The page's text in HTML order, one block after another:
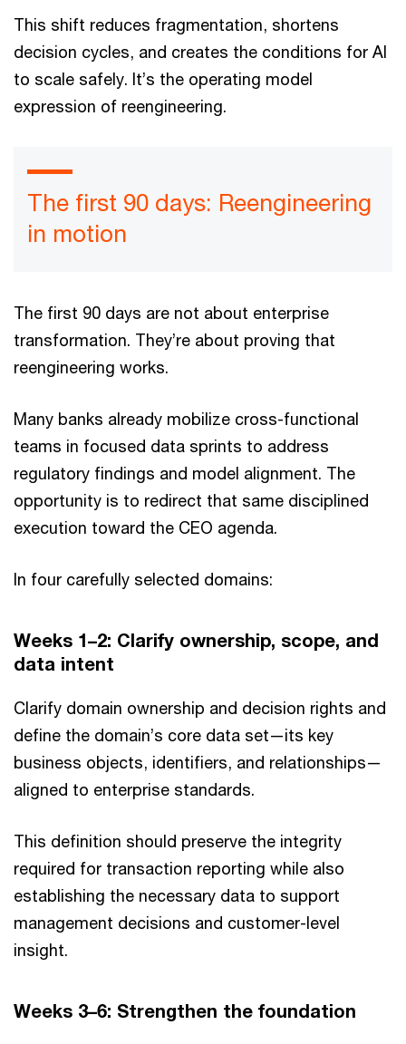
This shift reduces fragmentation, shortens
decision cycles, and creates the conditions for AI
to scale safely. It’s the operating model
expression of reengineering.
The first 90 days: Reengineering
in motion
The first 90 days are not about enterprise
transformation. They’re about proving that
reengineering works.
Many banks already mobilize cross-functional
teams in focused data sprints to address
regulatory findings and model alignment. The
opportunity is to redirect that same disciplined
execution toward the CEO agenda.
In four carefully selected domains:
Weeks 1–2: Clarify ownership, scope, and
data intent
Clarify domain ownership and decision rights and
define the domain’s core data set—its key
business objects, identifiers, and relationships—
aligned to enterprise standards.
This definition should preserve the integrity
required for transaction reporting while also
establishing the necessary data to support
management decisions and customer-level
insight.
Weeks 3–6: Strengthen the foundation